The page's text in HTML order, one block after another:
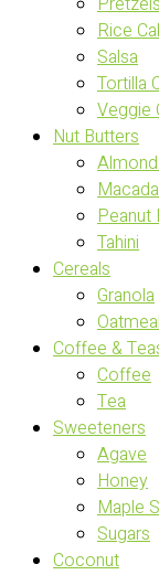
Rice
Salsa
Tortilla
Veggie
Nut Butters
Peanut
Tahini
Cereals
Granola
Coffee &
Coffee
Tea
Sweeteners
Agave
Honey
Maple
Sugars
Coconut